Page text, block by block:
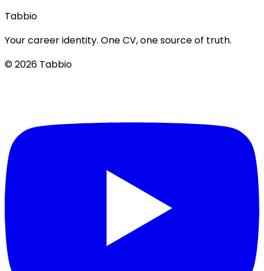
Tabbio
Your career identity. One CV, one source of truth.
© 2026 Tabbio